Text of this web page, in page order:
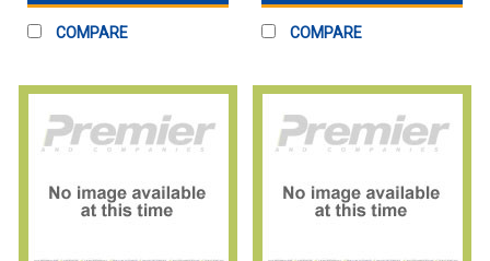
COMPARE COMPARE